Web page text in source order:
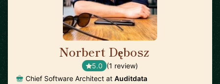
Norbert Dębosz
5.0 (1 review)
Chief Software Architect at Auditdata